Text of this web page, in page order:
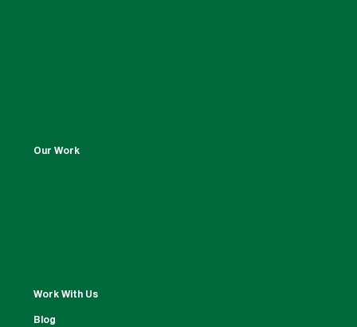
Our Work
Work With Us
Blog